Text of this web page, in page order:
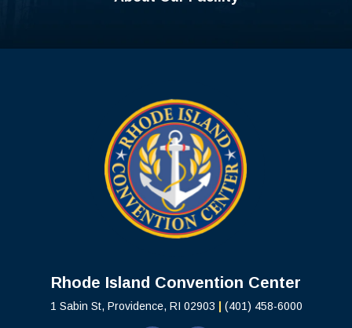
Rhode Island Convention Center
1 Sabin St, Providence, RI 02903 | (401) 458-6000